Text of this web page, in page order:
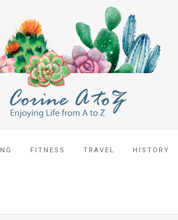
FITNESS TRAVEL HISTORY